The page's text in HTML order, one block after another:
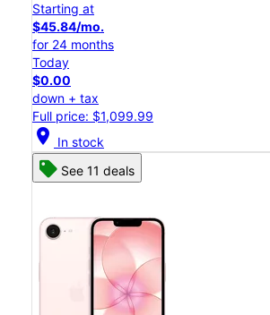
Starting at
$45.84/mo.
for 24 months
Today
$0.00
down + tax
Full price: $1,099.99
location_on In stock
See 11 deals